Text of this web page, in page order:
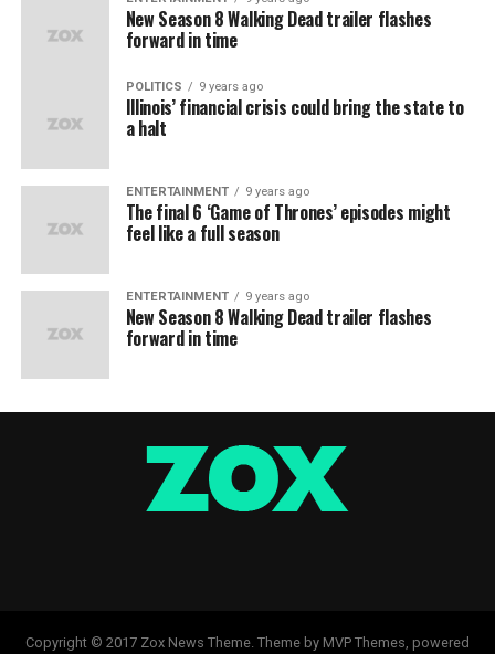
New Season 8 Walking Dead trailer flashes
forward in time
POLITICS 9 years ago
Illinois’ financial crisis could bring the state to
a halt
ENTERTAINMENT 9 years ago
The final 6 ‘Game of Thrones’ episodes might
feel like a full season
ENTERTAINMENT 9 years ago
New Season 8 Walking Dead trailer flashes
forward in time
Copyright © 2017 Zox News Theme. Theme by MVP Themes, powered